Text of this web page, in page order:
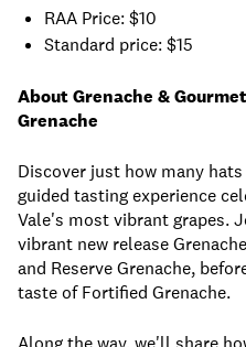
RAA Price: $10
Standard price: $15
About Grenache &
Grenache
Discover just how many
guided tasting experience
Vale's most vibrant grapes.
vibrant new release
and Reserve Grenache,
taste of Fortified Grenache.